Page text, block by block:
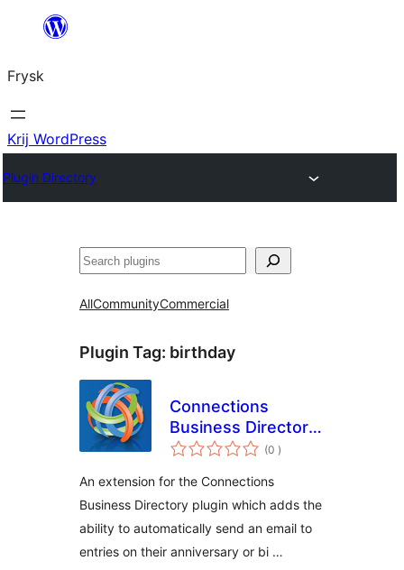
Fierder
ynhâld
Frysk
Krij WordPress
Plugin Directory
Sykje
AllCommunityCommercial
Plugin Tag: birthday
Connections
Business Directory
Anniversary and
(0 totale
wurdearrings
)
An extension for the Connections
Business Directory plugin which adds the
ability to automatically send an email to
entries on their anniversary or bi …